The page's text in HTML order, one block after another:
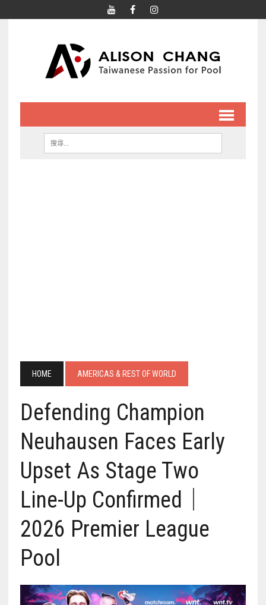
HOME AMERICAS & REST OF WORLD
Defending Champion
Neuhausen Faces Early
Upset As Stage Two
Line-Up Confirmed｜
2026 Premier League
Pool